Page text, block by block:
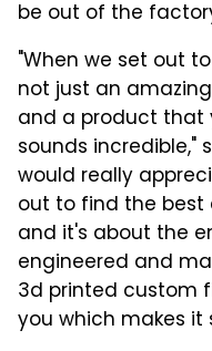
be out of the
"When we set out
not just an
and a product that
sounds incredible,"
would really
out to find the
and it's about the
engineered and
3d printed custom
you which makes